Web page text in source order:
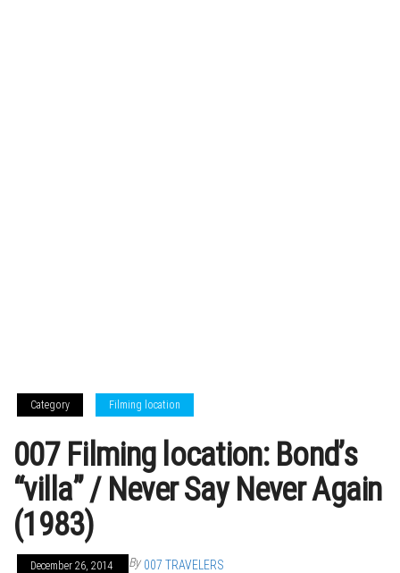
Category Filming location
007 Filming location: Bond’s
“villa” / Never Say Never Again
(1983)
December 26, 2014 By 007 TRAVELERS